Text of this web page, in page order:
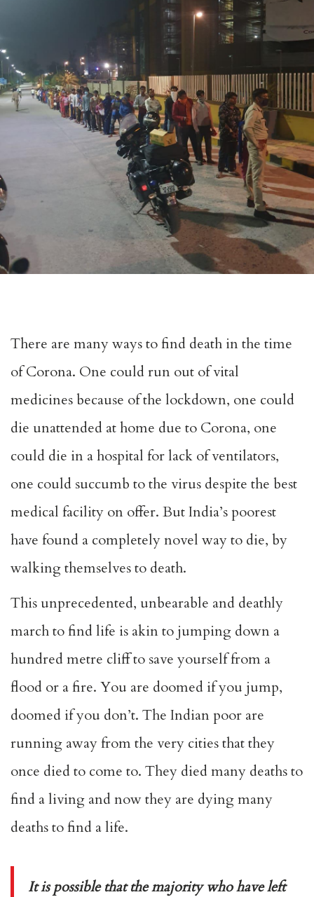
There are many ways to find death in the time
of Corona. One could run out of vital
medicines because of the lockdown, one could
die unattended at home due to Corona, one
could die in a hospital for lack of ventilators,
one could succumb to the virus despite the best
medical facility on offer. But India’s poorest
have found a completely novel way to die, by
walking themselves to death.
This unprecedented, unbearable and deathly
march to find life is akin to jumping down a
hundred metre cliff to save yourself from a
flood or a fire. You are doomed if you jump,
doomed if you don’t. The Indian poor are
running away from the very cities that they
once died to come to. They died many deaths to
find a living and now they are dying many
deaths to find a life.
It is possible that the majority who have left